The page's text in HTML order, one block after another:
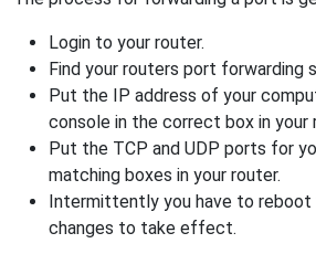
Login to your router.
Find your routers port forwarding
Put the IP address of your
console in the correct box in your
Put the TCP and UDP ports for
matching boxes in your router.
Intermittently you have to
changes to take effect.